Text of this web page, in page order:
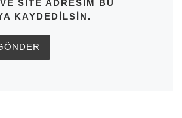
SITE ADRESIM BU
KAYDEDILSIN.